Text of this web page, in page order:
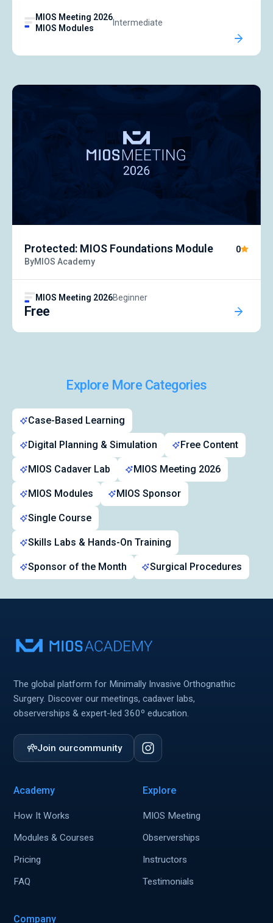
MIOS Meeting 2026
MIOS Modules
Intermediate
Protected: MIOS Foundations Module
0
ByMIOS Academy
MIOS Meeting 2026Beginner
Free
Explore More Categories
Case-Based Learning
Digital Planning & Simulation Free Content
MIOS Cadaver Lab MIOS Meeting 2026
MIOS Modules MIOS Sponsor
Single Course
Skills Labs & Hands-On Training
Sponsor of the Month Surgical Procedures
The global platform for Minimally Invasive Orthognathic
Surgery. Discover our meetings, cadaver labs,
observerships & expert-led 360º education.
Join ourcommunity
Academy
How It Works
Modules & Courses
Pricing
FAQ
Explore
MIOS Meeting
Observerships
Instructors
Testimonials
Company